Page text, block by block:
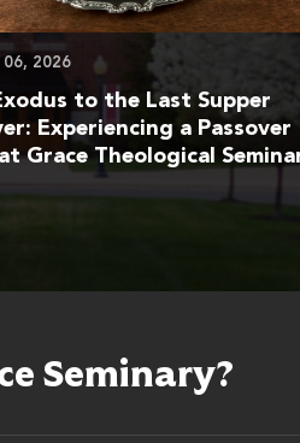
06, 2026
to the Last Supper
Experiencing a Passover
Grace Theological
Seminary?